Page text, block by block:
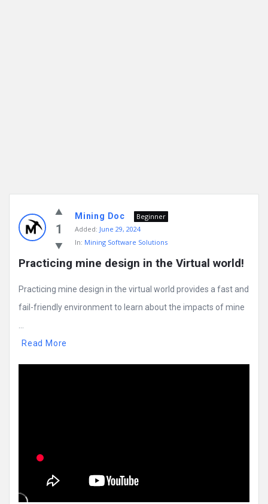
1
Mining Doc
Beginner
Added: June 29, 2024
In: Mining Software Solutions
Practicing mine design in the Virtual world!
Practicing mine design in the virtual world provides a fast and
fail-friendly environment to learn about the impacts of mine
Read More